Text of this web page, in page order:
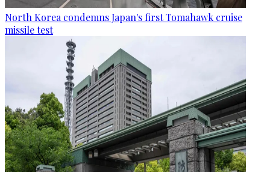
North Korea condemns Japan's first Tomahawk cruise
missile test